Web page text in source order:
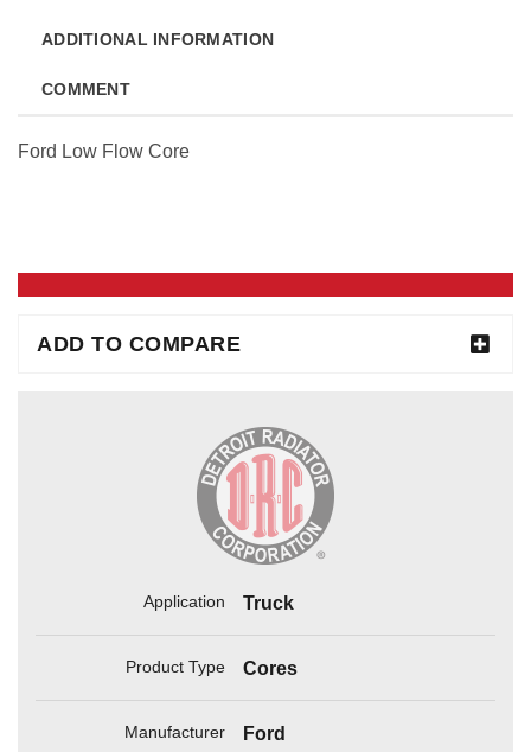
ADDITIONAL INFORMATION
COMMENT
Ford Low Flow Core
ADD TO COMPARE
Application Truck
Product Type Cores
Manufacturer Ford